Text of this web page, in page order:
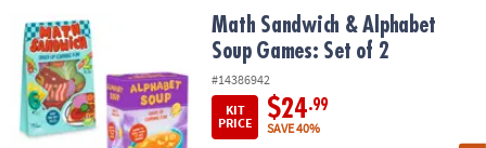
Math Sandwich & Alphabet Soup Games: Set of 2
Math Sandwich & Alphabet
Soup Games: Set of 2
#14386942
KIT
PRICE
$24.99
SAVE 40%